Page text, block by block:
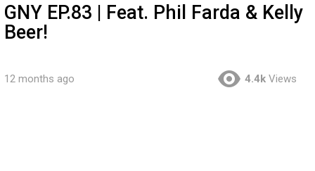
GNY EP.83 | Feat. Phil Farda & Kelly
Beer!
12 months ago 4.4k Views